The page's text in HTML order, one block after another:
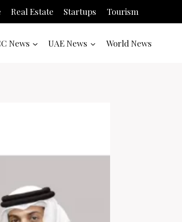
Real Estate Startups Tourism
News UAE News World News